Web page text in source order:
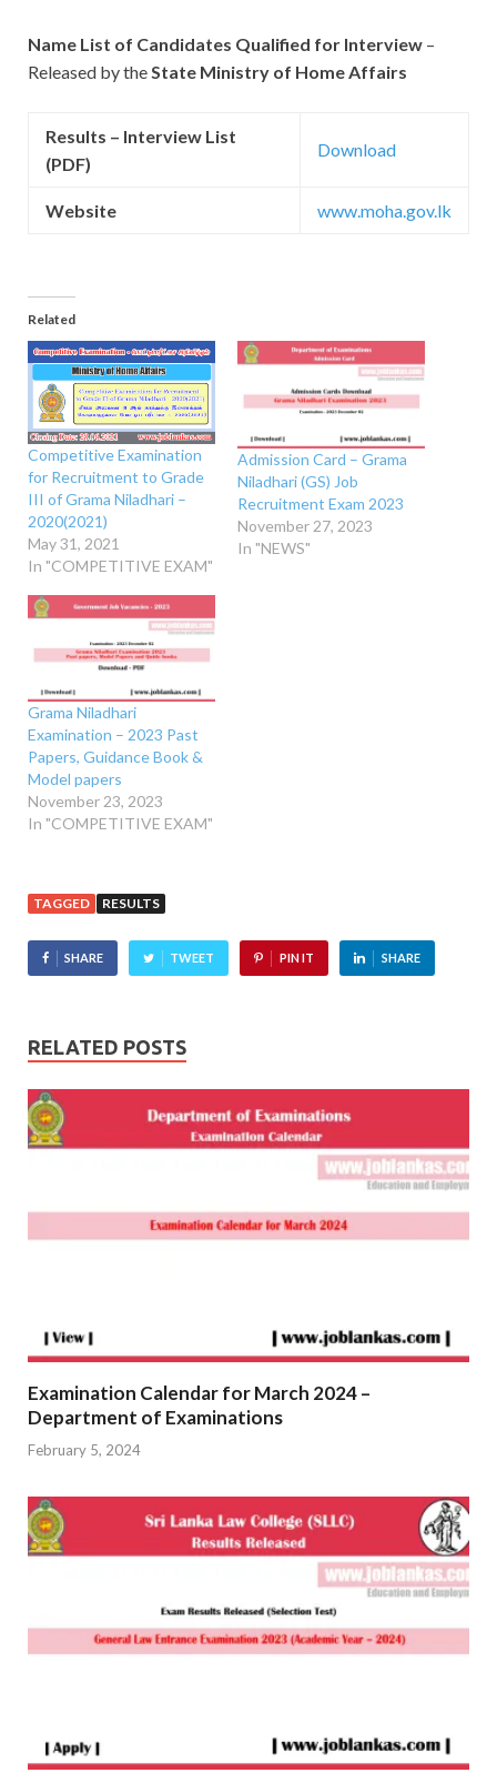
Name List of Candidates Qualified for Interview –
Released by theState Ministry of Home Affairs
Results – Interview List
(PDF)
Download
Website www.moha.gov.lk
Related
Competitive Examination
for Recruitment to Grade
III of Grama Niladhari –
2020(2021)
May 31, 2021
In "COMPETITIVE EXAM"
Admission Card – Grama
Niladhari (GS) Job
Recruitment Exam 2023
November 27, 2023
In "NEWS"
Grama Niladhari
Examination – 2023 Past
Papers, Guidance Book &
Model papers
November 23, 2023
In "COMPETITIVE EXAM"
TAGGED RESULTS
SHARE TWEET PIN IT SHARE
RELATED POSTS
Examination Calendar for March 2024 –
Department of Examinations
February 5, 2024